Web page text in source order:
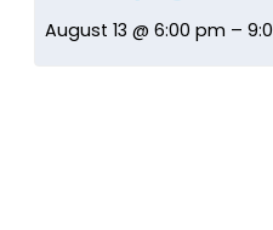
August 13 @ 6:00 pm –